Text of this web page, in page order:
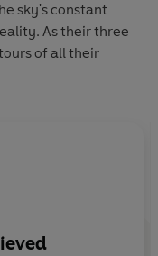
sky's constant
As their three
of all their